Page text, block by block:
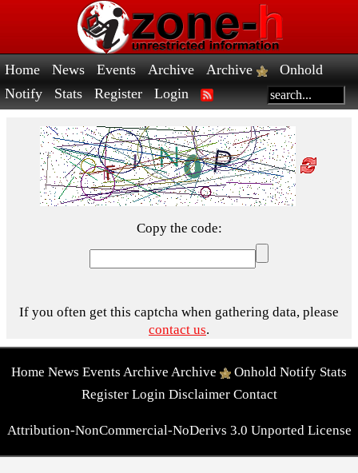
Home News Events Archive Archive
Onhold
Notify
Stats Register Login
Copy the code:
If you often get this captcha when gathering data, please
contact us.
Home News Events Archive Archive Onhold Notify Stats
Register Login Disclaimer Contact
Attribution-NonCommercial-NoDerivs 3.0 Unported License